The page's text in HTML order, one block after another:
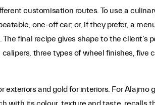
customisation routes. To use a
one-off car; or, if they prefer, a
final recipe gives shape to the client’s
three types of wheel finishes, five
exteriors and gold for interiors. For